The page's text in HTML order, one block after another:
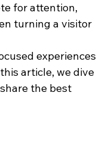
for attention,
turning a visitor
experiences
article, we dive
the best